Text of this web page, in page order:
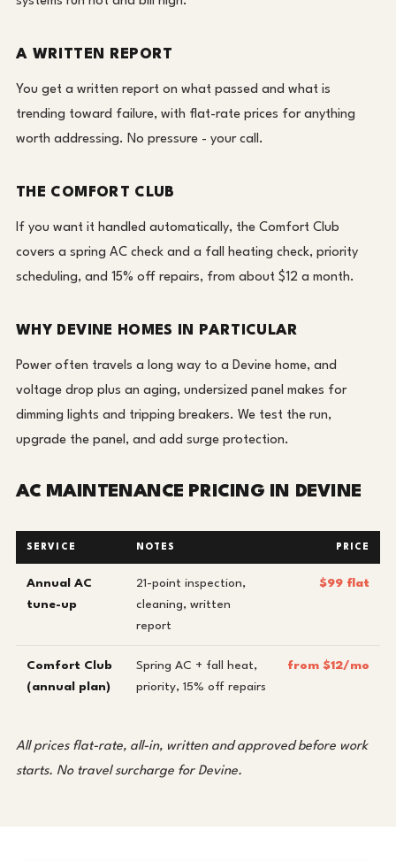
A WRITTEN REPORT
You get a written report on what passed and what is
trending toward failure, with flat-rate prices for anything
worth addressing. No pressure - your call.
THE COMFORT CLUB
If you want it handled automatically, the Comfort Club
covers a spring AC check and a fall heating check, priority
scheduling, and 15% off repairs, from about $12 a month.
WHY DEVINE HOMES IN PARTICULAR
Power often travels a long way to a Devine home, and
voltage drop plus an aging, undersized panel makes for
dimming lights and tripping breakers. We test the run,
upgrade the panel, and add surge protection.
AC MAINTENANCE PRICING IN DEVINE
SERVICE NOTES PRICE
Annual AC
tune-up
21-point inspection,
cleaning, written
report
$99 flat
Comfort Club
(annual plan)
Spring AC + fall heat,
priority, 15% off repairs
from $12/mo
All prices flat-rate, all-in, written and approved before work
starts. No travel surcharge for Devine.